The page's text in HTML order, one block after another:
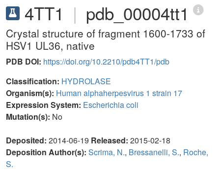
4TT1 | pdb_00004tt1
Crystal structure of fragment 1600-1733 of
HSV1 UL36, native
PDB DOI: https://doi.org/10.2210/pdb4TT1/pdb
Classification: HYDROLASE
Organism(s): Human alphaherpesvirus 1 strain 17
Expression System: Escherichia coli
Mutation(s): No
Deposited: 2014-06-19 Released: 2015-02-18
Deposition Author(s): Scrima, N., Bressanelli, S., Roche,
S.